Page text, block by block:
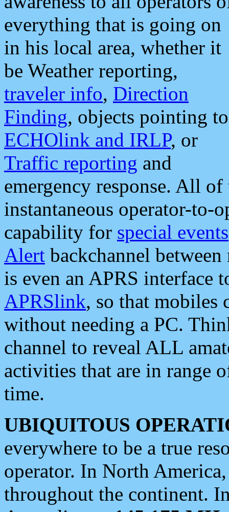
everything that is going on
in his local area, whether it
be Weather reporting,
traveler info, Direction
Finding, objects pointing to
ECHOlink and IRLP, or
Traffic reporting and
emergency response. All
instantaneous operator-to-
capability for special events
Alert backchannel
is even an APRS interface
APRSlink, so that mobiles
without needing a PC.
channel to reveal ALL
activities that are in range
time.
UBIQUITOUS
everywhere to be a true
operator. In North
throughout the continent.